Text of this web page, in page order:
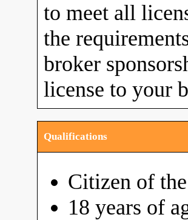
to meet all
the
broker
license to your
Qualifications
Citizen of
18 years of